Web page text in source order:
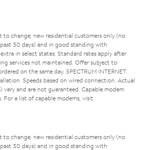
to change; new residential customers only (no
30 days) and in good standing with
in select states. Standard rates apply after
services not maintained. Offer subject to
on the same day. SPECTRUM INTERNET:
Speeds based on wired connection. Actual
vary and are not guaranteed. Capable modem
For a list of capable modems, visit
to change; new residential customers only (no
30 days) and in good standing with